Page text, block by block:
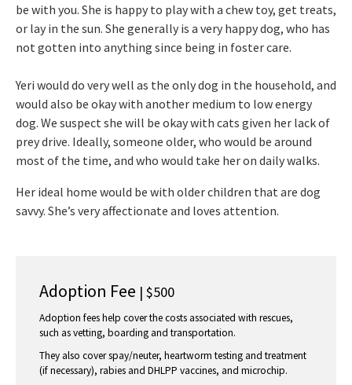
be with you. She is happy to play with a chew toy, get treats,
or lay in the sun. She generally is a very happy dog, who has
not gotten into anything since being in foster care.
Yeri would do very well as the only dog in the household, and
would also be okay with another medium to low energy
dog. We suspect she will be okay with cats given her lack of
prey drive. Ideally, someone older, who would be around
most of the time, and who would take her on daily walks.
Her ideal home would be with older children that are dog
savvy. She’s very affectionate and loves attention.
Adoption Fee | $500
Adoption fees help cover the costs associated with rescues,
such as vetting, boarding and transportation.
They also cover spay/neuter, heartworm testing and treatment
(if necessary), rabies and DHLPP vaccines, and microchip.